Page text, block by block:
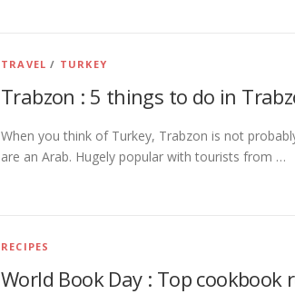
TRAVEL / TURKEY
Trabzon : 5 things to do in
When you think of Turkey, Trabzon is not
are an Arab. Hugely popular with tourists from …
RECIPES
World Book Day : Top cookbook